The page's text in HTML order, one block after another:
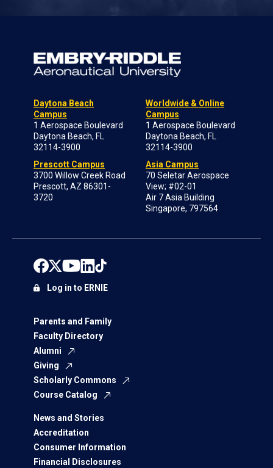
Daytona Beach
Campus
1 Aerospace Boulevard
Daytona Beach, FL
32114-3900
Prescott Campus
3700 Willow Creek Road
Prescott, AZ 86301-
3720
Worldwide & Online
Campus
1 Aerospace Boulevard
Daytona Beach, FL
32114-3900
Asia Campus
70 Seletar Aerospace
View; #02-01
Air 7 Asia Building
Singapore, 797564
Parents and Family
Faculty Directory
Alumni
Giving
Scholarly Commons
Course Catalog
News and Stories
Accreditation
Consumer Information
Financial Disclosures
Log in to ERNIE